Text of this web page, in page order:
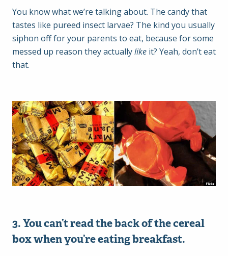
You know what we’re talking about. The candy that
tastes like pureed insect larvae? The kind you usually
siphon off for your parents to eat, because for some
messed up reason they actuallylike it? Yeah, don’t eat
that.
3. You can’t read the back of the cereal
box when you’re eating breakfast.